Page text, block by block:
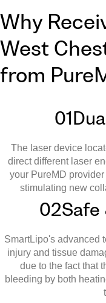
Why
West
from
01
The laser device
direct different laser
your PureMD
stimulating new
02Safe
SmartLipo's advanced
injury and tissue
due to the fact that
bleeding by both